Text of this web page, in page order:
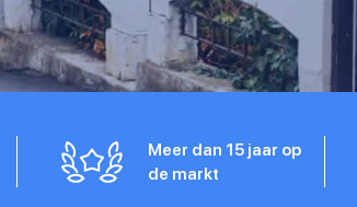
Meer dan 15 jaar op
de markt